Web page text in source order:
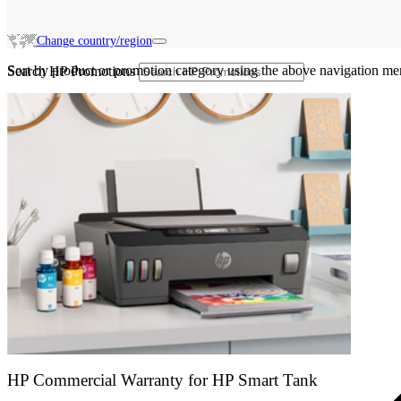
Change country/region
Search HP Promotions
Sort by product or promotion category using the above navigation
HP Commercial Warranty for HP Smart Tank